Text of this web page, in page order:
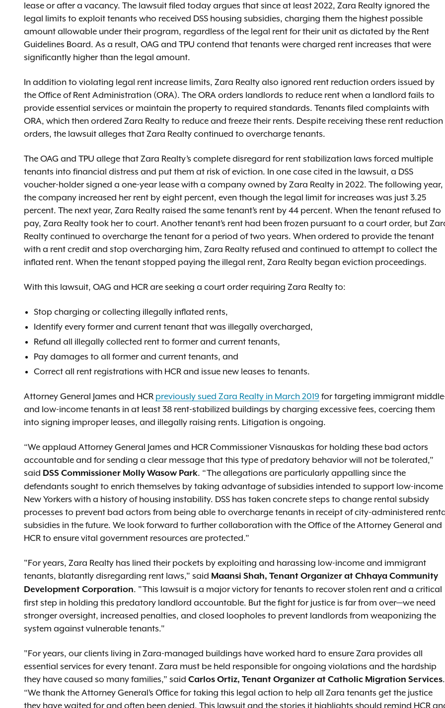
lease or after a vacancy. The lawsuit filed today argues that since at least 2022, Zara Realty ignored the
legal limits to exploit tenants who received DSS housing subsidies, charging them the highest possible
amount allowable under their program, regardless of the legal rent for their unit as dictated by the Rent
Guidelines Board. As a result, OAG and TPU contend that tenants were charged rent increases that were
significantly higher than the legal amount.
In addition to violating legal rent increase limits, Zara Realty also ignored rent reduction orders issued by
the Office of Rent Administration (ORA). The ORA orders landlords to reduce rent when a landlord fails to
provide essential services or maintain the property to required standards. Tenants filed complaints with
ORA, which then ordered Zara Realty to reduce and freeze their rents. Despite receiving these rent reduction
orders, the lawsuit alleges that Zara Realty continued to overcharge tenants.
The OAG and TPU allege that Zara Realty’s complete disregard for rent stabilization laws forced multiple
tenants into financial distress and put them at risk of eviction. In one case cited in the lawsuit, a DSS
voucher-holder signed a one-year lease with a company owned by Zara Realty in 2022. The following year,
the company increased her rent by eight percent, even though the legal limit for increases was just 3.25
percent. The next year, Zara Realty raised the same tenant’s rent by 44 percent. When the tenant refused to
pay, Zara Realty took her to court. Another tenant’s rent had been frozen pursuant to a court order, but
Realty continued to overcharge the tenant for a period of two years. When ordered to provide the tenant
with a rent credit and stop overcharging him, Zara Realty refused and continued to attempt to collect the
inflated rent. When the tenant stopped paying the illegal rent, Zara Realty began eviction proceedings.
With this lawsuit, OAG and HCR are seeking a court order requiring Zara Realty to:
Stop charging or collecting illegally inflated rents,
Identify every former and current tenant that was illegally overcharged,
Refund all illegally collected rent to former and current tenants,
Pay damages to all former and current tenants, and
Correct all rent registrations with HCR and issue new leases to tenants.
Attorney General James and HCR previously sued Zara Realty in March 2019 for targeting immigrant
and low-income tenants in at least 38 rent-stabilized buildings by charging excessive fees, coercing them
into signing improper leases, and illegally raising rents. Litigation is ongoing.
“We applaud Attorney General James and HCR Commissioner Visnauskas for holding these bad actors
accountable and for sending a clear message that this type of predatory behavior will not be tolerated,”
said DSS Commissioner Molly Wasow Park. “The allegations are particularly appalling since the
defendants sought to enrich themselves by taking advantage of subsidies intended to support low-income
New Yorkers with a history of housing instability. DSS has taken concrete steps to change rental subsidy
processes to prevent bad actors from being able to overcharge tenants in receipt of city-administered
subsidies in the future. We look forward to further collaboration with the Office of the Attorney General and
HCR to ensure vital government resources are protected.”
"For years, Zara Realty has lined their pockets by exploiting and harassing low-income and immigrant
tenants, blatantly disregarding rent laws," said Maansi Shah, Tenant Organizer at Chhaya Community
Development Corporation. "This lawsuit is a major victory for tenants to recover stolen rent and a critical
first step in holding this predatory landlord accountable. But the fight for justice is far from over—we need
stronger oversight, increased penalties, and closed loopholes to prevent landlords from weaponizing the
system against vulnerable tenants."
"For years, our clients living in Zara-managed buildings have worked hard to ensure Zara provides all
essential services for every tenant. Zara must be held responsible for ongoing violations and the hardship
they have caused so many families,” said Carlos Ortiz, Tenant Organizer at Catholic Migration Services.
“We thank the Attorney General’s Office for taking this legal action to help all Zara tenants get the justice
they have waited for and often been denied. This lawsuit and the stories it highlights should remind HCR